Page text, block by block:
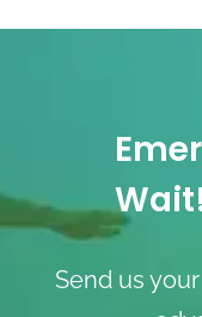
Send us